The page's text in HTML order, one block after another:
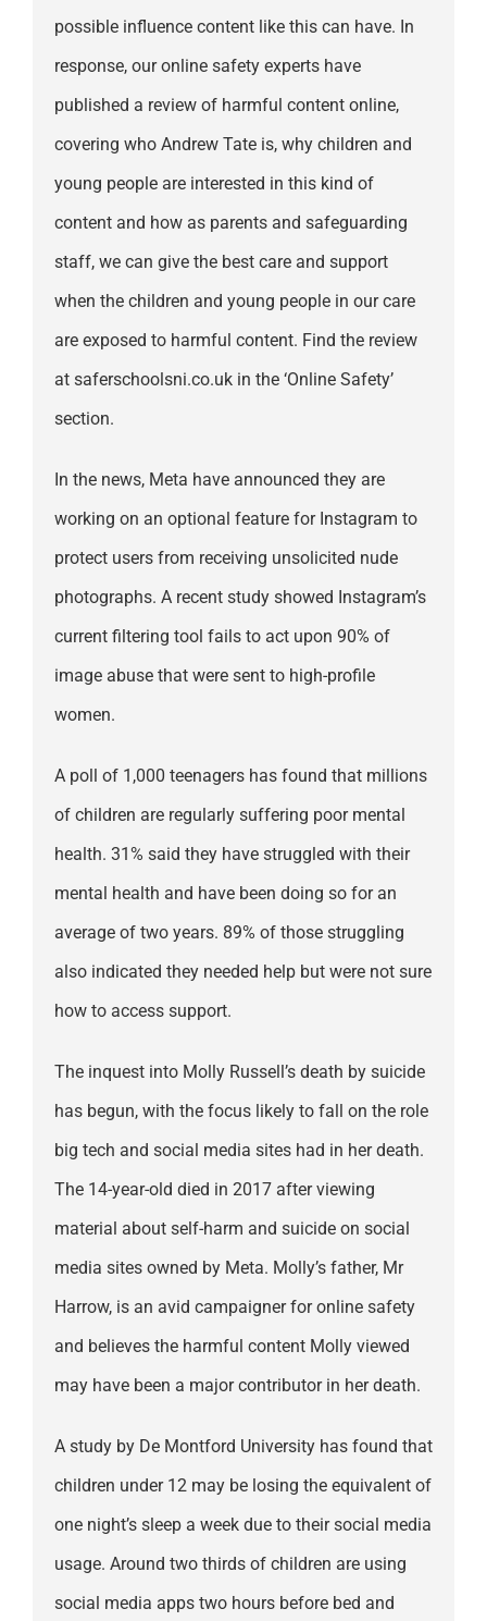
possible influence content like this can have. In
response, our online safety experts have
published a review of harmful content online,
covering who Andrew Tate is, why children and
young people are interested in this kind of
content and how as parents and safeguarding
staff, we can give the best care and support
when the children and young people in our care
are exposed to harmful content. Find the review
at saferschoolsni.co.uk in the ‘Online Safety’
section.
In the news, Meta have announced they are
working on an optional feature for Instagram to
protect users from receiving unsolicited nude
photographs. A recent study showed Instagram’s
current filtering tool fails to act upon 90% of
image abuse that were sent to high-profile
women.
A poll of 1,000 teenagers has found that millions
of children are regularly suffering poor mental
health. 31% said they have struggled with their
mental health and have been doing so for an
average of two years. 89% of those struggling
also indicated they needed help but were not sure
how to access support.
The inquest into Molly Russell’s death by suicide
has begun, with the focus likely to fall on the role
big tech and social media sites had in her death.
The 14-year-old died in 2017 after viewing
material about self-harm and suicide on social
media sites owned by Meta. Molly’s father, Mr
Harrow, is an avid campaigner for online safety
and believes the harmful content Molly viewed
may have been a major contributor in her death.
A study by De Montford University has found that
children under 12 may be losing the equivalent of
one night’s sleep a week due to their social media
usage. Around two thirds of children are using
social media apps two hours before bed and